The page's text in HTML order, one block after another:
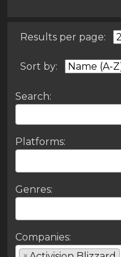
Results per page:
Sort by:
Search:
Platforms:
Genres:
Companies: